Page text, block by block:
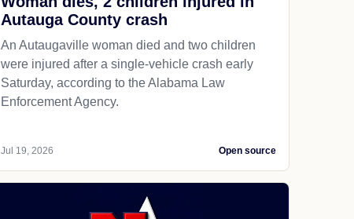
Autauga County crash
An Autaugaville woman died and two children
were injured after a single-vehicle crash early
Saturday, according to the Alabama Law
Enforcement Agency.
Jul 19, 2026 Open source